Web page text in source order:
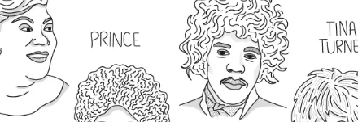
Sorry, you can't do that.
Artist Spotlights
Popular Articles